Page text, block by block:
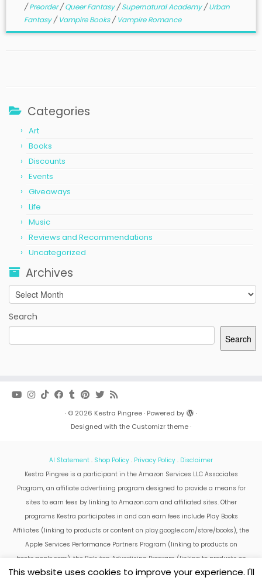
/Preorder/Queer Fantasy/Supernatural Academy/Urban
Fantasy/Vampire Books/Vampire Romance
Categories
Art
Books
Discounts
Events
Giveaways
Life
Music
Reviews and Recommendations
Uncategorized
Archives
Archives
Search
Search
· © 2026 Kestra Pingree· Powered by
·
Designed with the Customizr theme·
AI Statement . Shop Policy . Privacy Policy . Disclaimer
Kestra Pingree is a participant in the Amazon Services LLC Associates
Program, an affiliate advertising program designed to provide a means for
sites to earn fees by linking to Amazon.com and affiliated sites. Other
programs Kestra participates in and can earn fees include Play Books
Affiliates (linking to products or content on play.google.com/store/books), the
Apple Services Performance Partners Program (linking to products on
books.apple.com), the Rakuten Advertising Program (linking to products on
kobo.com).
This website uses cookies to improve your experience. I'll